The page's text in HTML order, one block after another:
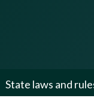
State laws and